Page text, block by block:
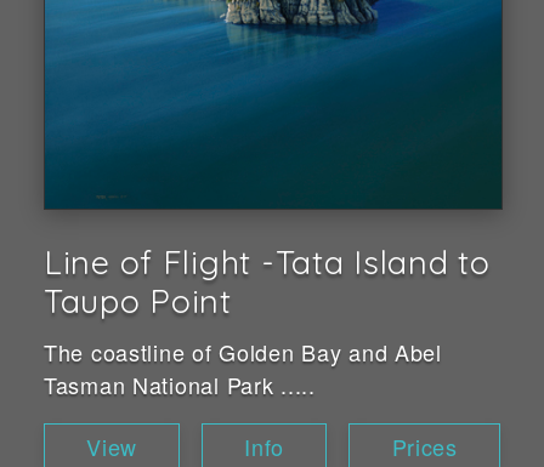
Line of Flight -Tata Island to
Taupo Point
The coastline of Golden Bay and Abel
Tasman National Park .....
View
Info Prices